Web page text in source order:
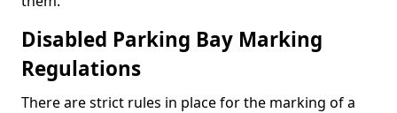
Disabled Parking Bay Marking
Regulations
There are strict rules in place for the marking of a